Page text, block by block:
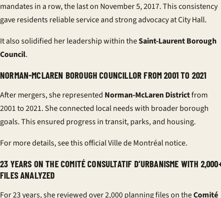
mandates in a row, the last on November 5, 2017. This consistency
gave residents reliable service and strong advocacy at City Hall.
It also solidified her leadership within theSaint-Laurent Borough
Council.
NORMAN-MCLAREN BOROUGH COUNCILLOR FROM 2001 TO 2021
After mergers, she represented Norman-McLaren Districtfrom
2001 to 2021. She connected local needs with broader borough
goals. This ensured progress in transit, parks, and housing.
For more details, see thisofficial Ville de Montréal notice.
23 YEARS ON THE COMITÉ CONSULTATIF D’URBANISME WITH
FILES ANALYZED
For 23 years, she reviewed over 2,000 planning files on theComité